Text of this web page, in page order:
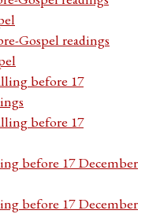
Gospel readings
before 17
before 17
before 17 December
before 17 December